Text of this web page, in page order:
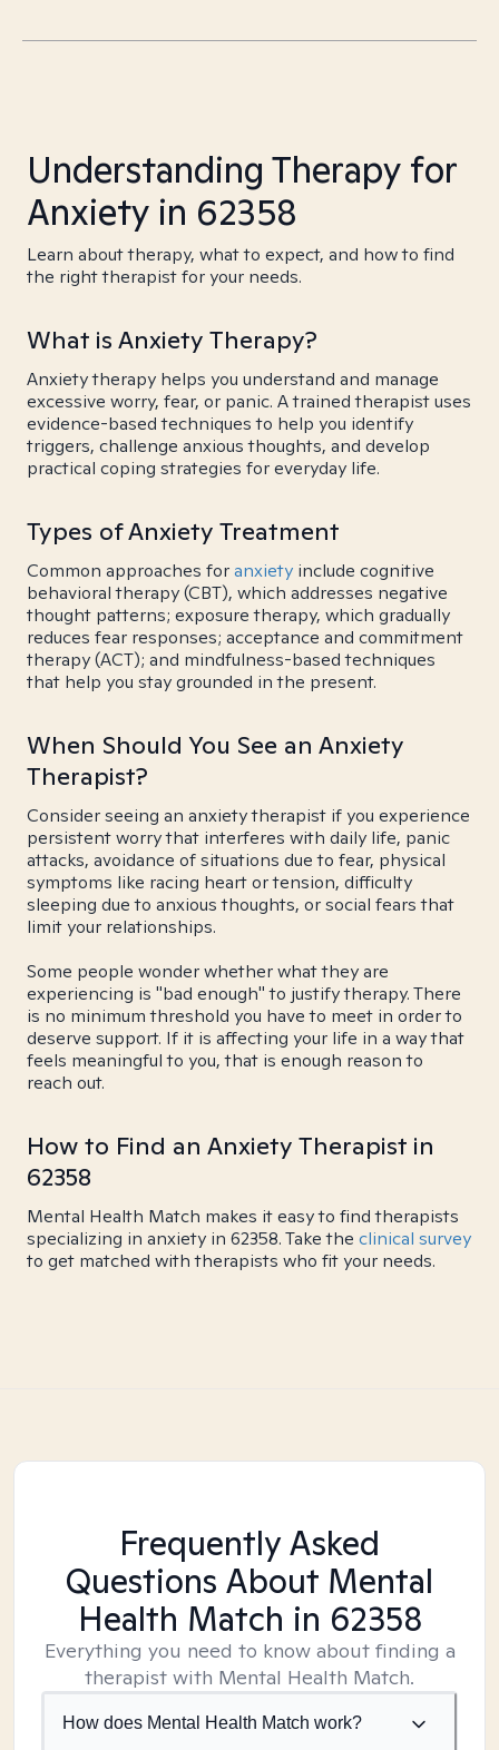
Understanding Therapy for
Anxiety in 62358
Learn about therapy, what to expect, and how to find
the right therapist for your needs.
What is Anxiety Therapy?
Anxiety therapy helps you understand and manage
excessive worry, fear, or panic. A trained therapist uses
evidence-based techniques to help you identify
triggers, challenge anxious thoughts, and develop
practical coping strategies for everyday life.
Types of Anxiety Treatment
Common approaches foranxiety include cognitive
behavioral therapy (CBT), which addresses negative
thought patterns; exposure therapy, which gradually
reduces fear responses; acceptance and commitment
therapy (ACT); and mindfulness-based techniques
that help you stay grounded in the present.
When Should You See an Anxiety
Therapist?
Consider seeing an anxiety therapist if you experience
persistent worry that interferes with daily life, panic
attacks, avoidance of situations due to fear, physical
symptoms like racing heart or tension, difficulty
sleeping due to anxious thoughts, or social fears that
limit your relationships.
Some people wonder whether what they are
experiencing is "bad enough" to justify therapy. There
is no minimum threshold you have to meet in order to
deserve support. If it is affecting your life in a way that
feels meaningful to you, that is enough reason to
reach out.
How to Find an Anxiety Therapist in
62358
Mental Health Match makes it easy to find therapists
specializing in anxiety in 62358. Take the clinical survey
to get matched with therapists who fit your needs.
Frequently Asked
Questions About Mental
Health Match in 62358
Everything you need to know about finding a
therapist with Mental Health Match.
How does Mental Health Match work?